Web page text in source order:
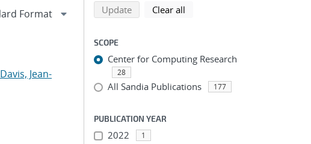
Davis, Jean-
Refine search results
Back to top of search results
Updatesearch using selected filters
Clear all
SCOPE
Center for Computing Research
28
All Sandia Publications 177
PUBLICATION YEAR
2022 1